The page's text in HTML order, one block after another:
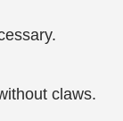
claws.